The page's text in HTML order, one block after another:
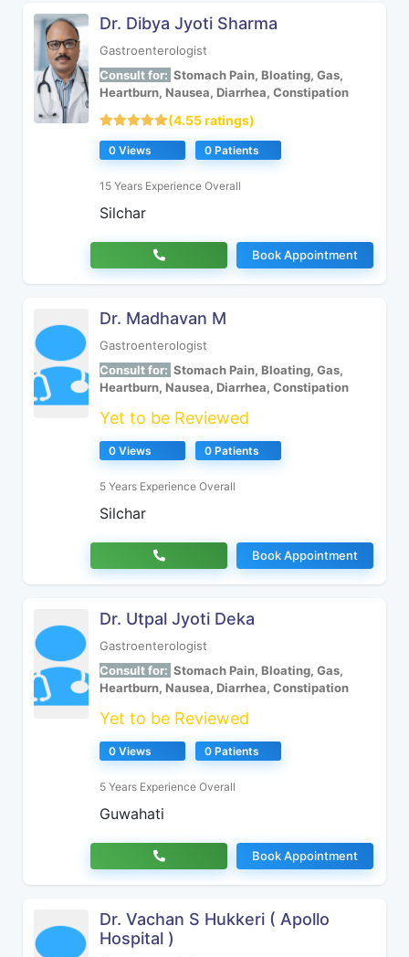
Dr. Dibya Jyoti Sharma
Gastroenterologist
Consult for: Stomach Pain, Bloating, Gas,
Heartburn, Nausea, Diarrhea, Constipation
(4.55 ratings)
0 Views 0 Patients
15 Years Experience Overall
Silchar
Book Appointment
Dr. Madhavan M
Gastroenterologist
Consult for: Stomach Pain, Bloating, Gas,
Heartburn, Nausea, Diarrhea, Constipation
Yet to be Reviewed
0 Views 0 Patients
5 Years Experience Overall
Silchar
Book Appointment
Dr. Utpal Jyoti Deka
Gastroenterologist
Consult for: Stomach Pain, Bloating, Gas,
Heartburn, Nausea, Diarrhea, Constipation
Yet to be Reviewed
0 Views 0 Patients
5 Years Experience Overall
Guwahati
Book Appointment
Dr. Vachan S Hukkeri ( Apollo
Hospital )